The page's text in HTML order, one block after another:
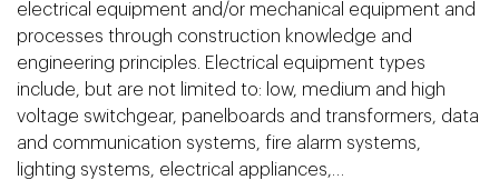
electrical equipment and/or mechanical equipment and
processes through construction knowledge and
engineering principles. Electrical equipment types
include, but are not limited to: low, medium and high
voltage switchgear, panelboards and transformers, data
and communication systems, fire alarm systems,
lighting systems, electrical appliances,…